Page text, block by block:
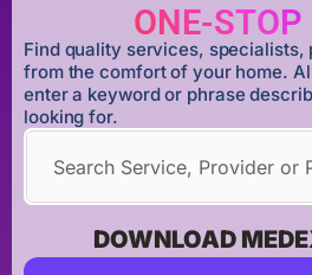
ONE-STOP
Find quality services, specialists,
from the comfort of your home.
enter a keyword or phrase
looking for.
DOWNLOAD